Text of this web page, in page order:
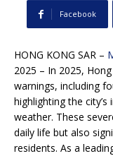
Facebook
HONG KONG SAR –
2025 – In 2025,
warnings, including
highlighting the
weather. These
daily life but also
residents. As a